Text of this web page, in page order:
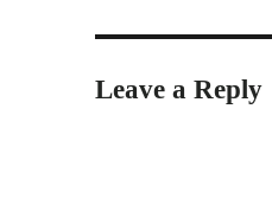
Leave a Reply